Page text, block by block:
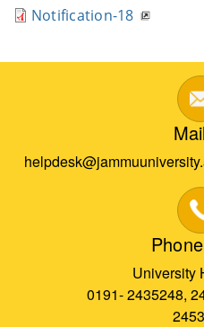
Notification-18
University
0191- 2435248,